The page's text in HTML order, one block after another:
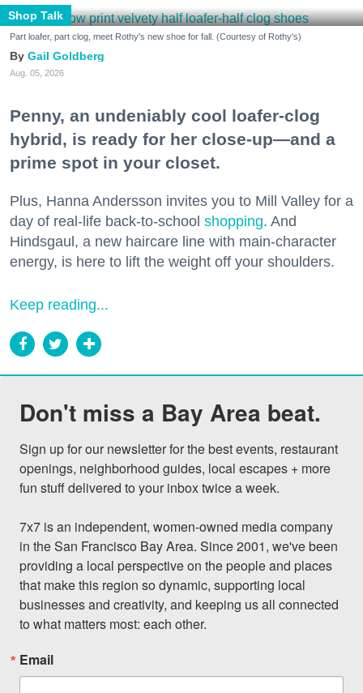
Shop Talk
Part loafer, part clog, meet Rothy's new shoe for fall. (Courtesy of Rothy's)
Gail Goldberg
Aug. 05, 2026
Penny, an undeniably cool loafer-clog
hybrid, is ready for her close-up—and a
prime spot in your closet.
Plus, Hanna Andersson invites you to Mill Valley for a
day of real-life back-to-school shopping. And
Hindsgaul, a new haircare line with main-character
energy, is here to lift the weight off your shoulders.
Keep reading...
Don't miss a Bay Area beat.
Sign up for our newsletter for the best events, restaurant
openings, neighborhood guides, local escapes + more
fun stuff delivered to your inbox twice a week.
7x7 is an independent, women-owned media company
in the San Francisco Bay Area. Since 2001, we've been
providing a local perspective on the people and places
that make this region so dynamic, supporting local
businesses and creativity, and keeping us all connected
to what matters most: each other.
Email